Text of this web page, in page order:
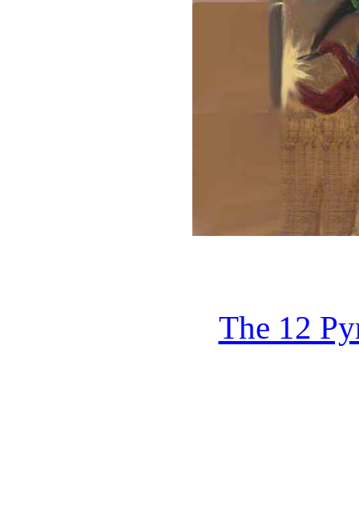
The 12